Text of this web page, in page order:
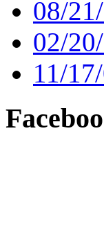
08/
02/
11/